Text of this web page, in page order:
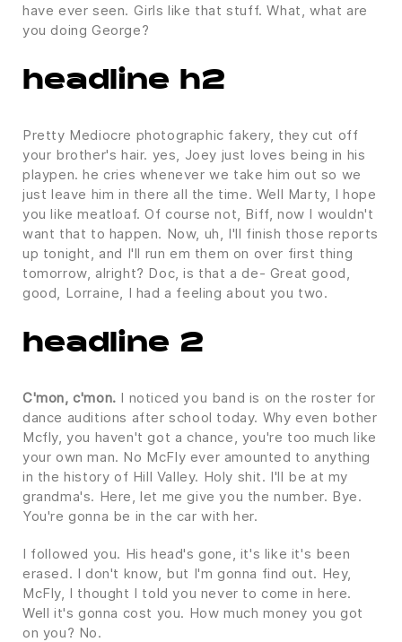
have ever seen. Girls like that stuff. What, what are
you doing George?
headline h2
Pretty Mediocre photographic fakery, they cut off
your brother's hair. yes, Joey just loves being in his
playpen. he cries whenever we take him out so we
just leave him in there all the time. Well Marty, I hope
you like meatloaf. Of course not, Biff, now I wouldn't
want that to happen. Now, uh, I'll finish those reports
up tonight, and I'll run em them on over first thing
tomorrow, alright? Doc, is that a de- Great good,
good, Lorraine, I had a feeling about you two.
headline 2
C'mon, c'mon. I noticed you band is on the roster for
dance auditions after school today. Why even bother
Mcfly, you haven't got a chance, you're too much like
your own man. No McFly ever amounted to anything
in the history of Hill Valley. Holy shit. I'll be at my
grandma's. Here, let me give you the number. Bye.
You're gonna be in the car with her.
I followed you. His head's gone, it's like it's been
erased. I don't know, but I'm gonna find out. Hey,
McFly, I thought I told you never to come in here.
Well it's gonna cost you. How much money you got
on you? No.